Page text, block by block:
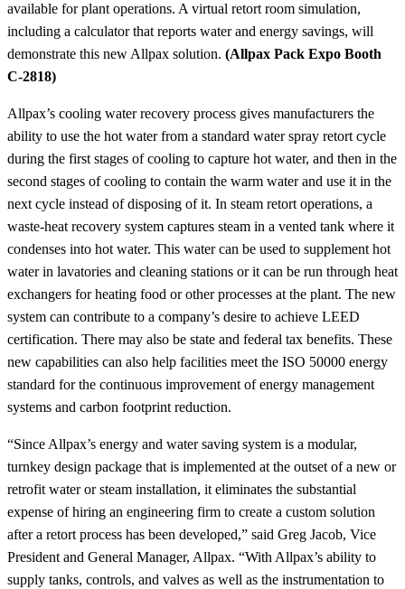
available for plant operations. A virtual retort room simulation,
including a calculator that reports water and energy savings, will
demonstrate this new Allpax solution. (Allpax Pack Expo Booth
C-2818)
Allpax’s cooling water recovery process gives manufacturers the
ability to use the hot water from a standard water spray retort cycle
during the first stages of cooling to capture hot water, and then in the
second stages of cooling to contain the warm water and use it in the
next cycle instead of disposing of it. In steam retort operations, a
waste-heat recovery system captures steam in a vented tank where it
condenses into hot water. This water can be used to supplement hot
water in lavatories and cleaning stations or it can be run through heat
exchangers for heating food or other processes at the plant. The new
system can contribute to a company’s desire to achieve LEED
certification. There may also be state and federal tax benefits. These
new capabilities can also help facilities meet the ISO 50000 energy
standard for the continuous improvement of energy management
systems and carbon footprint reduction.
“Since Allpax’s energy and water saving system is a modular,
turnkey design package that is implemented at the outset of a new or
retrofit water or steam installation, it eliminates the substantial
expense of hiring an engineering firm to create a custom solution
after a retort process has been developed,” said Greg Jacob, Vice
President and General Manager, Allpax. “With Allpax’s ability to
supply tanks, controls, and valves as well as the instrumentation to